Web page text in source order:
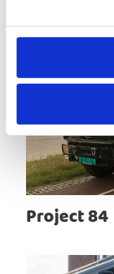
Project 84